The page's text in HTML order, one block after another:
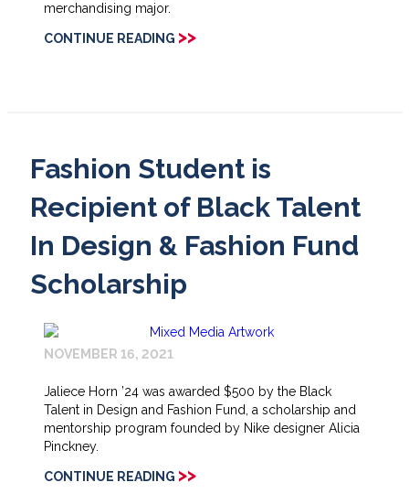
merchandising major.
CONTINUE READING >>
Fashion Student is
Recipient of Black Talent
In Design & Fashion Fund
Scholarship
NOVEMBER 16, 2021
Jaliece Horn ’24 was awarded $500 by the Black
Talent in Design and Fashion Fund, a scholarship and
mentorship program founded by Nike designer Alicia
Pinckney.
CONTINUE READING >>